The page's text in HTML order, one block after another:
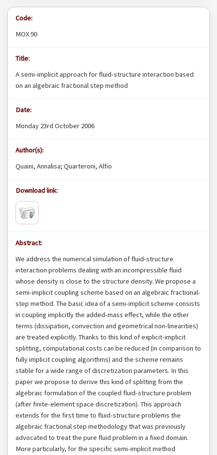
Code:
MOX 90
Title:
A semi-implicit approach for fluid-structure interaction based
on an algebraic fractional step method
Date:
Monday 23rd October 2006
Author(s):
Quaini, Annalisa; Quarteroni, Alfio
Download link:
Abstract:
We address the numerical simulation of fluid-structure
interaction problems dealing with an incompressible fluid
whose density is close to the structure density. We propose a
semi-implicit coupling scheme based on an algebraic fractional-
step method. The basic idea of a semi-implicit scheme consists
in coupling implicitly the added-mass effect, while the other
terms (dissipation, convection and geometrical non-linearities)
are treated explicitly. Thanks to this kind of explicit-implicit
splitting, computational costs can be reduced (in comparison to
fully implicit coupling algorithms) and the scheme remains
stable for a wide range of discretization parameters. In this
paper we propose to derive this kind of splitting from the
algebraic formulation of the coupled fluid-structure problem
(after finite-element space discretization). This approach
extends for the first time to fluid-structure problems the
algebraic fractional step methodology that was previously
advocated to treat the pure fluid problem in a fixed domain.
More particularly, for the specific semi-implicit method